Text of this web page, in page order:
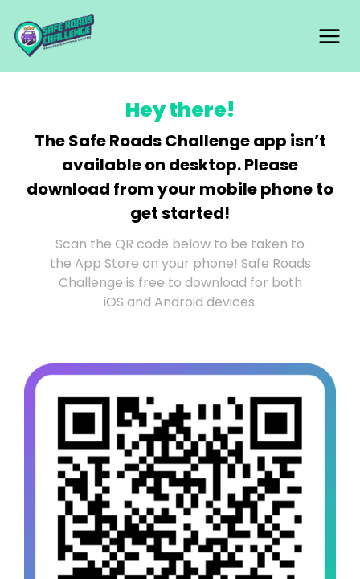
content
Hey there!
The Safe Roads Challenge app isn’t
available on desktop. Please
download from your mobile phone to
get started!
Scan the QR code below to be taken to
the App Store on your phone! Safe Roads
Challenge is free to download for both
iOS and Android devices.